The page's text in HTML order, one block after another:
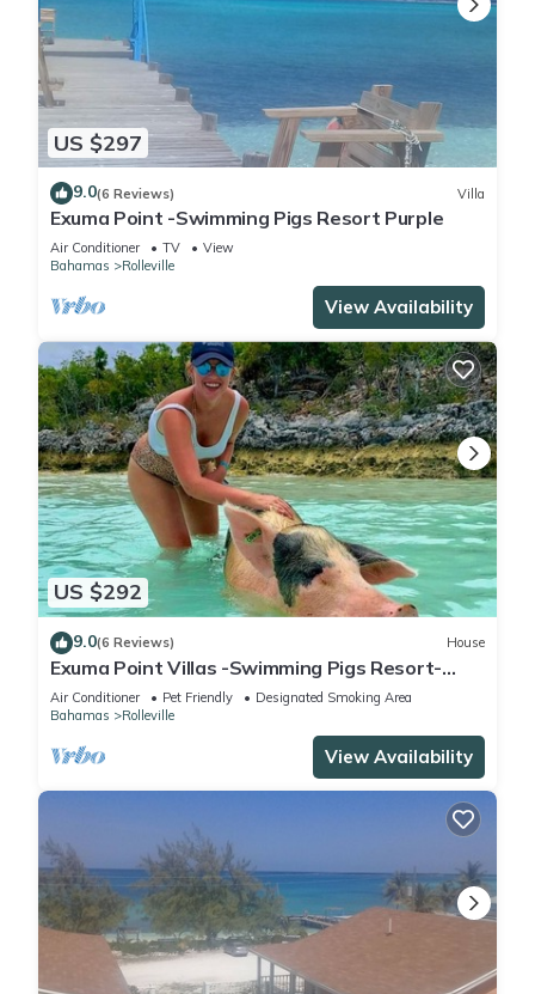
US $297
9.0(6 Reviews) Villa
Exuma Point -Swimming Pigs Resort Purple
Air Conditioner TV
View
Bahamas
Rolleville
View Availability
US $292
9.0(6 Reviews) House
Exuma Point Villas -Swimming Pigs Resort-
Green Lignam Vitae
Air Conditioner Pet Friendly
Designated Smoking Area
Bahamas
Rolleville
View Availability